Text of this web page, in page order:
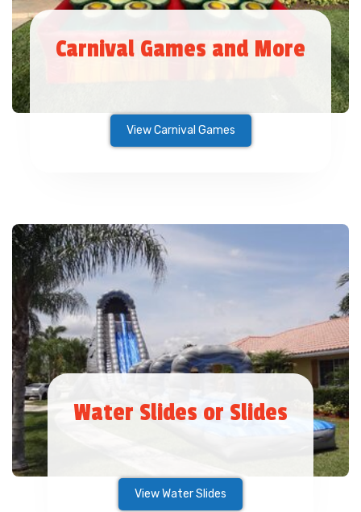
Carnival Games and More
View Carnival Games
Water Slides or Slides
View Water Slides